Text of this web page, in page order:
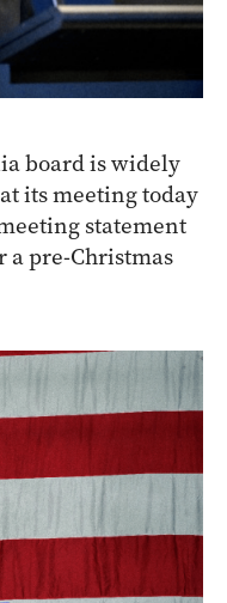
board is widely
its meeting today
statement
a pre-Christmas